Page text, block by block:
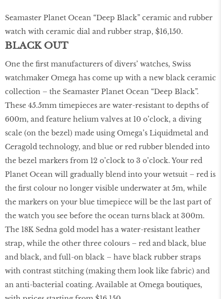
Seamaster Planet Ocean “Deep Black” ceramic and rubber
watch with ceramic dial and rubber strap, $16,150.
BLACK OUT
One the first manufacturers of divers’ watches, Swiss
watchmaker Omega has come up with a new black ceramic
collection – the Seamaster Planet Ocean “Deep Black”.
These 45.5mm timepieces are water-resistant to depths of
600m, and feature helium valves at 10 o’clock, a diving
scale (on the bezel) made using Omega’s Liquidmetal and
Ceragold technology, and blue or red rubber blended into
the bezel markers from 12 o’clock to 3 o’clock. Your red
Planet Ocean will gradually blend into your wetsuit – red is
the first colour no longer visible underwater at 5m, while
the markers on your blue timepiece will be the last part of
the watch you see before the ocean turns black at 300m.
The 18K Sedna gold model has a water-resistant leather
strap, while the other three colours – red and black, blue
and black, and full-on black – have black rubber straps
with contrast stitching (making them look like fabric) and
an anti-bacterial coating. Available at Omega boutiques,